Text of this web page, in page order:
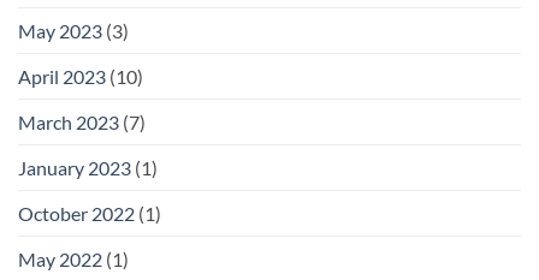
May 2023 (3)
April 2023 (10)
March 2023 (7)
January 2023 (1)
October 2022 (1)
May 2022 (1)